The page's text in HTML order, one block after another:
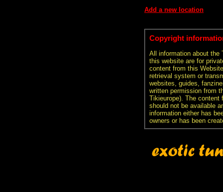
Add a new location
Copyright
All information about the
this website are for
content from this
retrieval system or
websites, guides,
written permission from
Tikieurope). The content
should not be available
information either has
owners or has been